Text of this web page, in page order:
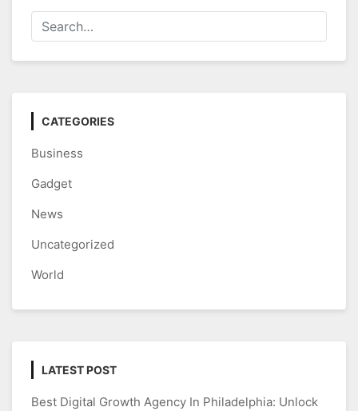
CATEGORIES
Business
Gadget
News
Uncategorized
World
LATEST POST
Best Digital Growth Agency In Philadelphia: Unlock